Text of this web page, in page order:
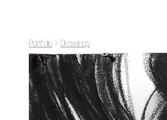
Portfolio > Drawings